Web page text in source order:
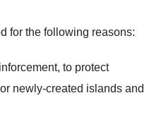
for the following reasons:
to protect
newly-created islands and